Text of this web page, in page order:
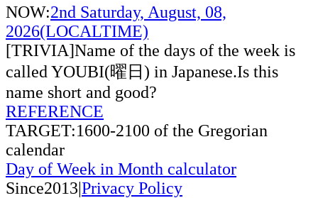
NOW:2nd Saturday, August, 08,
2026(LOCALTIME)
[TRIVIA]Name of the days of the week is
called YOUBI(曜日) in Japanese.Is this
name short and good?
REFERENCE
TARGET:1600-2100 of the Gregorian
calendar
Day of Week in Month calculator
Since2013|Privacy Policy